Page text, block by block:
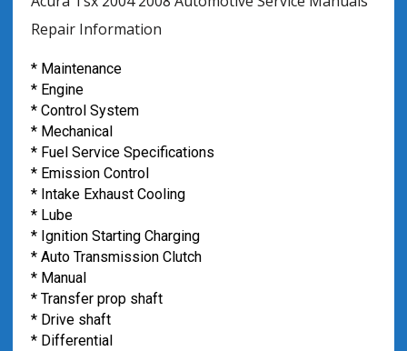
Repair Information
* Maintenance
* Engine
* Control System
* Mechanical
* Fuel Service Specifications
* Emission Control
* Intake Exhaust Cooling
* Lube
* Ignition Starting Charging
* Auto Transmission Clutch
* Manual
* Transfer prop shaft
* Drive shaft
* Differential